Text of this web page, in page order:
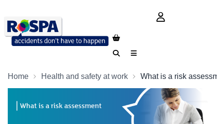
login button
SearchMenu
Home Health and safety at work What is a risk